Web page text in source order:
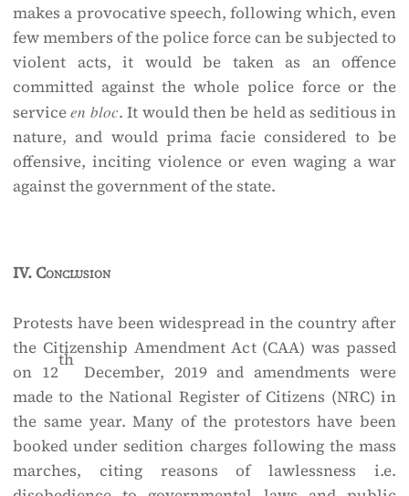
makes a provocative speech, following which, even
few members of the police force can be subjected to
violent acts, it would be taken as an offence
committed against the whole police force or the
serviceen bloc. It would then be held as seditious in
nature, and would prima facie considered to be
offensive, inciting violence or even waging a war
against the government of the state.
IV. Conclusion
Protests have been widespread in the country after
the Citizenship Amendment Act (CAA) was passed
on 12
th
December, 2019 and amendments were
made to the National Register of Citizens (NRC) in
the same year. Many of the protestors have been
booked under sedition charges following the mass
marches, citing reasons of lawlessness i.e.